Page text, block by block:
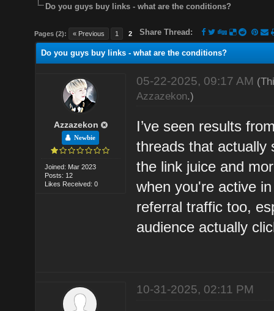
Do you guys buy links - what are the conditions?
Pages (2): « Previous 1 2 Share Thread:
Do you guys buy links - what are the conditions?
Azzazekon
Newbie
Joined: Mar 2023
Posts: 12
Likes Received: 0
05-22-2025, 09:17 AM
Azzazekon.)
I’ve seen results
threads that actually
the link juice and
when you're active
referral traffic too,
audience actually
10-31-2025, 02:11 PM